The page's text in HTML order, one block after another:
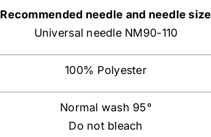
Recommended needle and needle size
Universal needle NM90-110
100% Polyester
Normal wash 95°
Do not bleach